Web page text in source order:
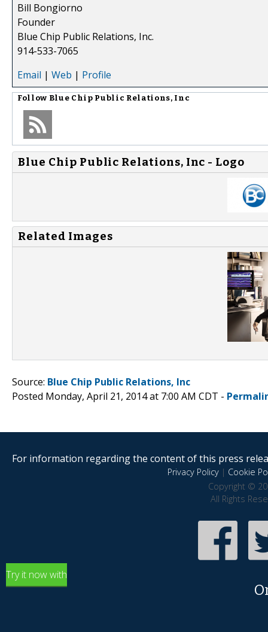
Bill Bongiorno
Founder
Blue Chip Public Relations, Inc.
914-533-7065
Email | Web | Profile
Follow Blue Chip Public Relations, Inc
Blue Chip Public Relations, Inc - Logo
Related Images
Source: Blue Chip Public Relations, Inc
Posted Monday, April 21, 2014 at 7:00 AM CDT -
For information regarding the content of this press
Privacy Policy| Cookie
Copyright ©
All Rights
Try it now with